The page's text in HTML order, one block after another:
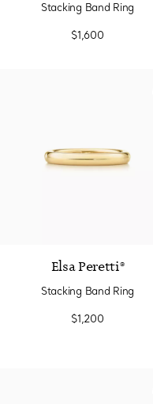
Stacking Band Ring
$1,600
Elsa Peretti®
Stacking Band Ring
$1,200